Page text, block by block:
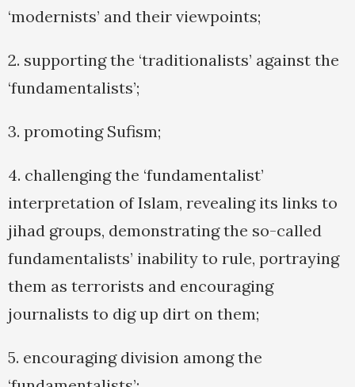
‘modernists’ and their viewpoints;
2. supporting the ‘traditionalists’ against the
‘fundamentalists’;
3. promoting Sufism;
4. challenging the ‘fundamentalist’
interpretation of Islam, revealing its links to
jihad groups, demonstrating the so-called
fundamentalists’ inability to rule, portraying
them as terrorists and encouraging
journalists to dig up dirt on them;
5. encouraging division among the